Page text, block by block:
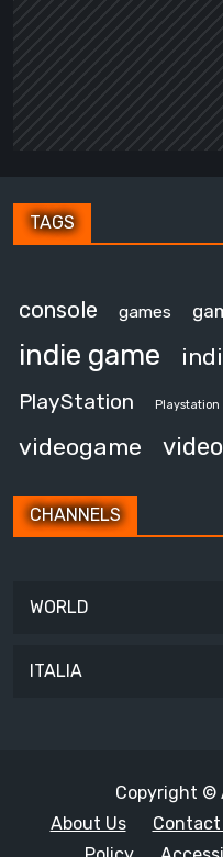
TAGS
console games
indie game
PlayStation Playstation
videogame
CHANNELS
WORLD
ITALIA
Copyright ©
About Us
Contact